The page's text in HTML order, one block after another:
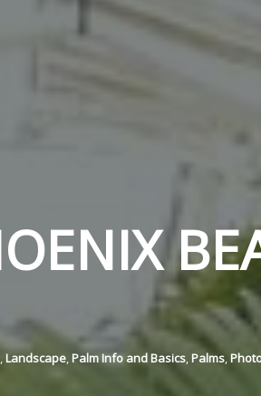
, Landscape,Palm Info and Basics,Palms,